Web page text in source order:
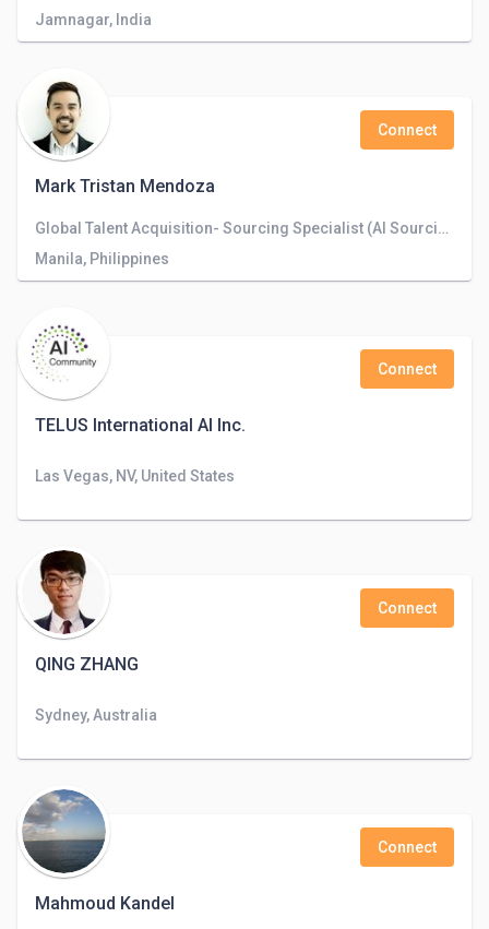
Jamnagar, India
Mark Tristan Mendoza
Connect
Global Talent Acquisition- Sourcing Specialist (AI Sourcing)
Manila, Philippines
TELUS International AI Inc.
Connect
Las Vegas, NV, United States
QING ZHANG
Connect
Sydney, Australia
Mahmoud Kandel
Connect